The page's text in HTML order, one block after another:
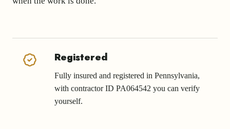
Registered
Fully insured and registered in Pennsylvania,
with contractor ID PA064542 you can verify
yourself.